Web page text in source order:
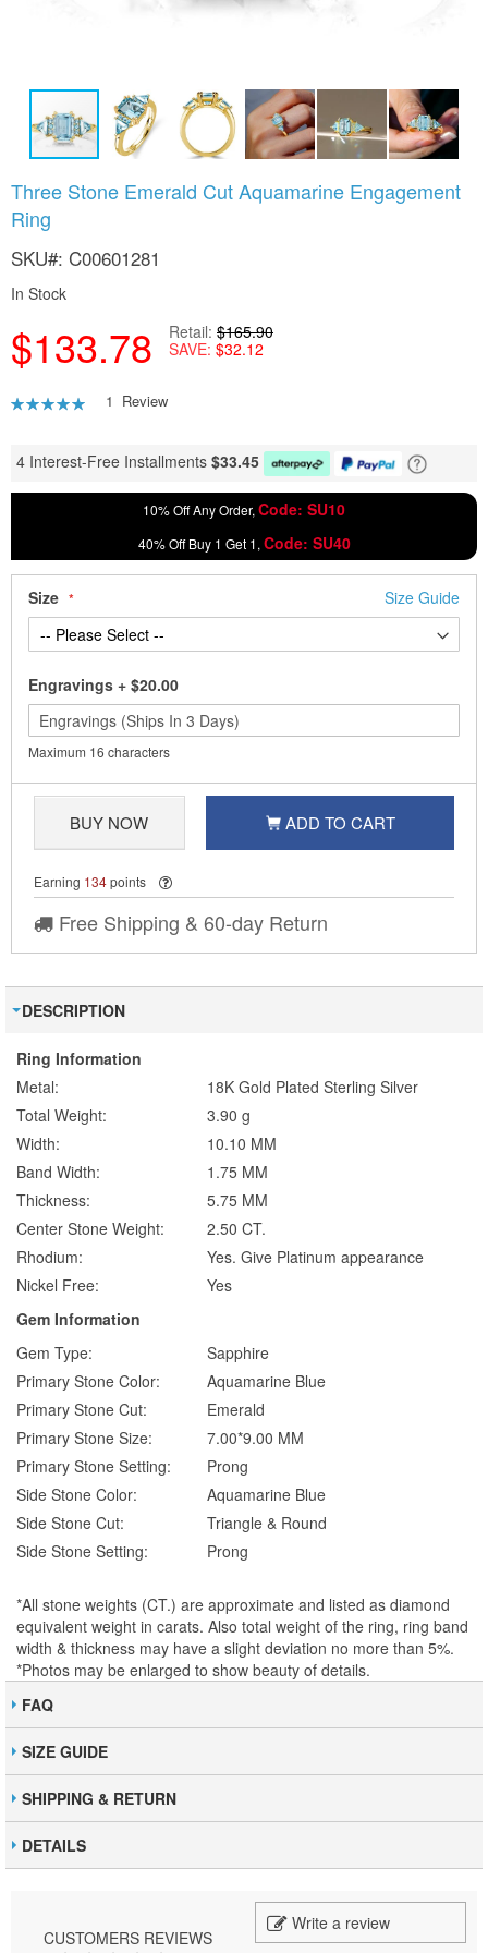
Three Stone Emerald Cut Aquamarine Engagement
Ring
SKU C00601281
In Stock
$133.78 Retail $165.90
SAVE $32.12
Rating:
1 Review
4 Interest-Free Installments $33.45
10% Off Any Order, Code: SU10
40% Off Buy 1 Get 1, Code: SU40
Size Size Guide
Engravings + $20.00
Maximum 16 characters
BUY NOW ADD TO CART
Earning 134points
Free Shipping & 60-day Return
to
the
beginning
of
images
DESCRIPTION
Ring Information
Metal:
18K Gold Plated Sterling Silver
Total Weight:
3.90 g
Width:
10.10 MM
Band Width:
1.75 MM
Thickness:
5.75 MM
Center Stone Weight:
2.50 CT.
Rhodium:
Yes. Give Platinum appearance
Nickel Free:
Yes
Gem Information
Gem Type:
Sapphire
Primary Stone Color:
Aquamarine Blue
Primary Stone Cut:
Emerald
Primary Stone Size:
7.00*9.00 MM
Primary Stone Setting:
Prong
Side Stone Color:
Aquamarine Blue
Side Stone Cut:
Triangle & Round
Side Stone Setting:
Prong
*All stone weights (CT.) are approximate and listed as diamond
equivalent weight in carats. Also total weight of the ring, ring band
width & thickness may have a slight deviation no more than 5%.
*Photos may be enlarged to show beauty of details.
FAQ
SIZE GUIDE
SHIPPING & RETURN
DETAILS
CUSTOMERS REVIEWS
Write a review